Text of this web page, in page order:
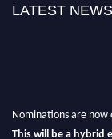
LATEST NEWS
Nominations are
This will be a